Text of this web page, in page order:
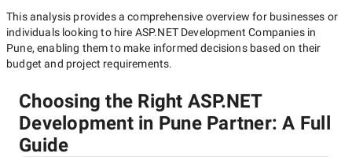
This analysis provides a comprehensive overview for businesses or
individuals looking to hire ASP.NET Development Companies in
Pune, enabling them to make informed decisions based on their
budget and project requirements.
Choosing the Right ASP.NET
Development in Pune Partner: A Full
Guide